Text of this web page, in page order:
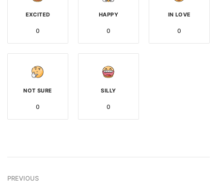
EXCITED
0
HAPPY
0
IN LOVE
0
NOT SURE
0
SILLY
0
PREVIOUS